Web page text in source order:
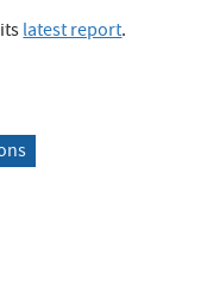
itslatest report.